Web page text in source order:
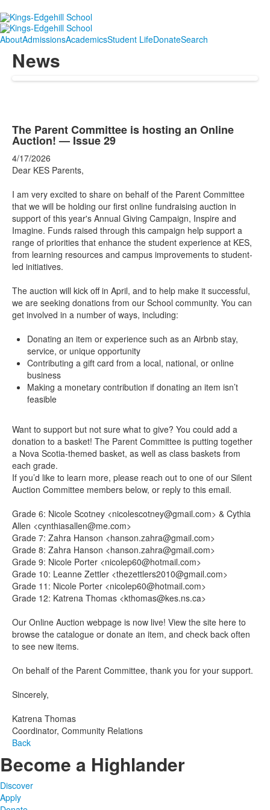
AboutAdmissionsAcademicsStudent LifeDonateSearch
News
The Parent Committee is hosting an Online
Auction! — Issue 29
4/17/2026
Dear KES Parents,
I am very excited to share on behalf of the Parent Committee
that we will be holding our first online fundraising auction in
support of this year's Annual Giving Campaign, Inspire and
Imagine. Funds raised through this campaign help support a
range of priorities that enhance the student experience at KES,
from learning resources and campus improvements to student-
led initiatives.
The auction will kick off in April, and to help make it successful,
we are seeking donations from our School community. You can
get involved in a number of ways, including:
Donating an item or experience such as an Airbnb stay,
service, or unique opportunity
Contributing a gift card from a local, national, or online
business
Making a monetary contribution if donating an item isn’t
feasible
Want to support but not sure what to give? You could add a
donation to a basket! The Parent Committee is putting together
a Nova Scotia-themed basket, as well as class baskets from
each grade.
If you’d like to learn more, please reach out to one of our Silent
Auction Committee members below, or reply to this email.
Grade 6: Nicole Scotney <nicolescotney@gmail.com> & Cythia
Allen <cynthiasallen@me.com>
Grade 7: Zahra Hanson <hanson.zahra@gmail.com>
Grade 8: Zahra Hanson <hanson.zahra@gmail.com>
Grade 9: Nicole Porter <nicolep60@hotmail.com>
Grade 10: Leanne Zettler <thezettlers2010@gmail.com>
Grade 11: Nicole Porter <nicolep60@hotmail.com>
Grade 12: Katrena Thomas <kthomas@kes.ns.ca>
Our Online Auction webpage is now live! View the site here to
browse the catalogue or donate an item, and check back often
to see new items.
On behalf of the Parent Committee, thank you for your support.
Sincerely,
Katrena Thomas
Coordinator, Community Relations
Back
Become a Highlander
Discover
Apply